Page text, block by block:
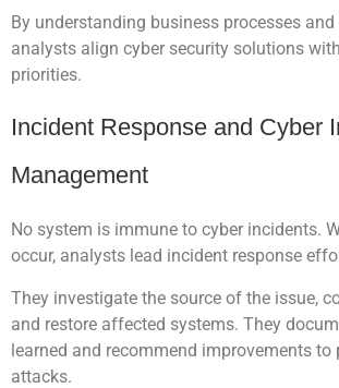
By understanding business processes
analysts align cyber security solutions
priorities.
Incident Response and Cyber
Management
No system is immune to cyber incidents.
occur, analysts lead incident response
They investigate the source of the issue,
and restore affected systems. They
learned and recommend improvements to
attacks.